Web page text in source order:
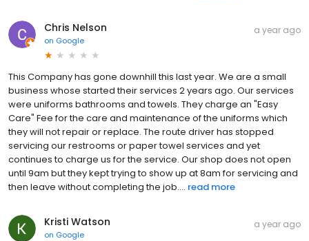
Chris Nelson
on Google
a year ago
This Company has gone downhill this last year. We are a small
business whose started their services 2 years ago. Our services
were uniforms bathrooms and towels. They charge an "Easy
Care" Fee for the care and maintenance of the uniforms which
they will not repair or replace. The route driver has stopped
servicing our restrooms or paper towel services and yet
continues to charge us for the service. Our shop does not open
until 9am but they kept trying to show up at 8am for servicing and
then leave without completing the job.... read more
Kristi Watson
on Google
a year ago